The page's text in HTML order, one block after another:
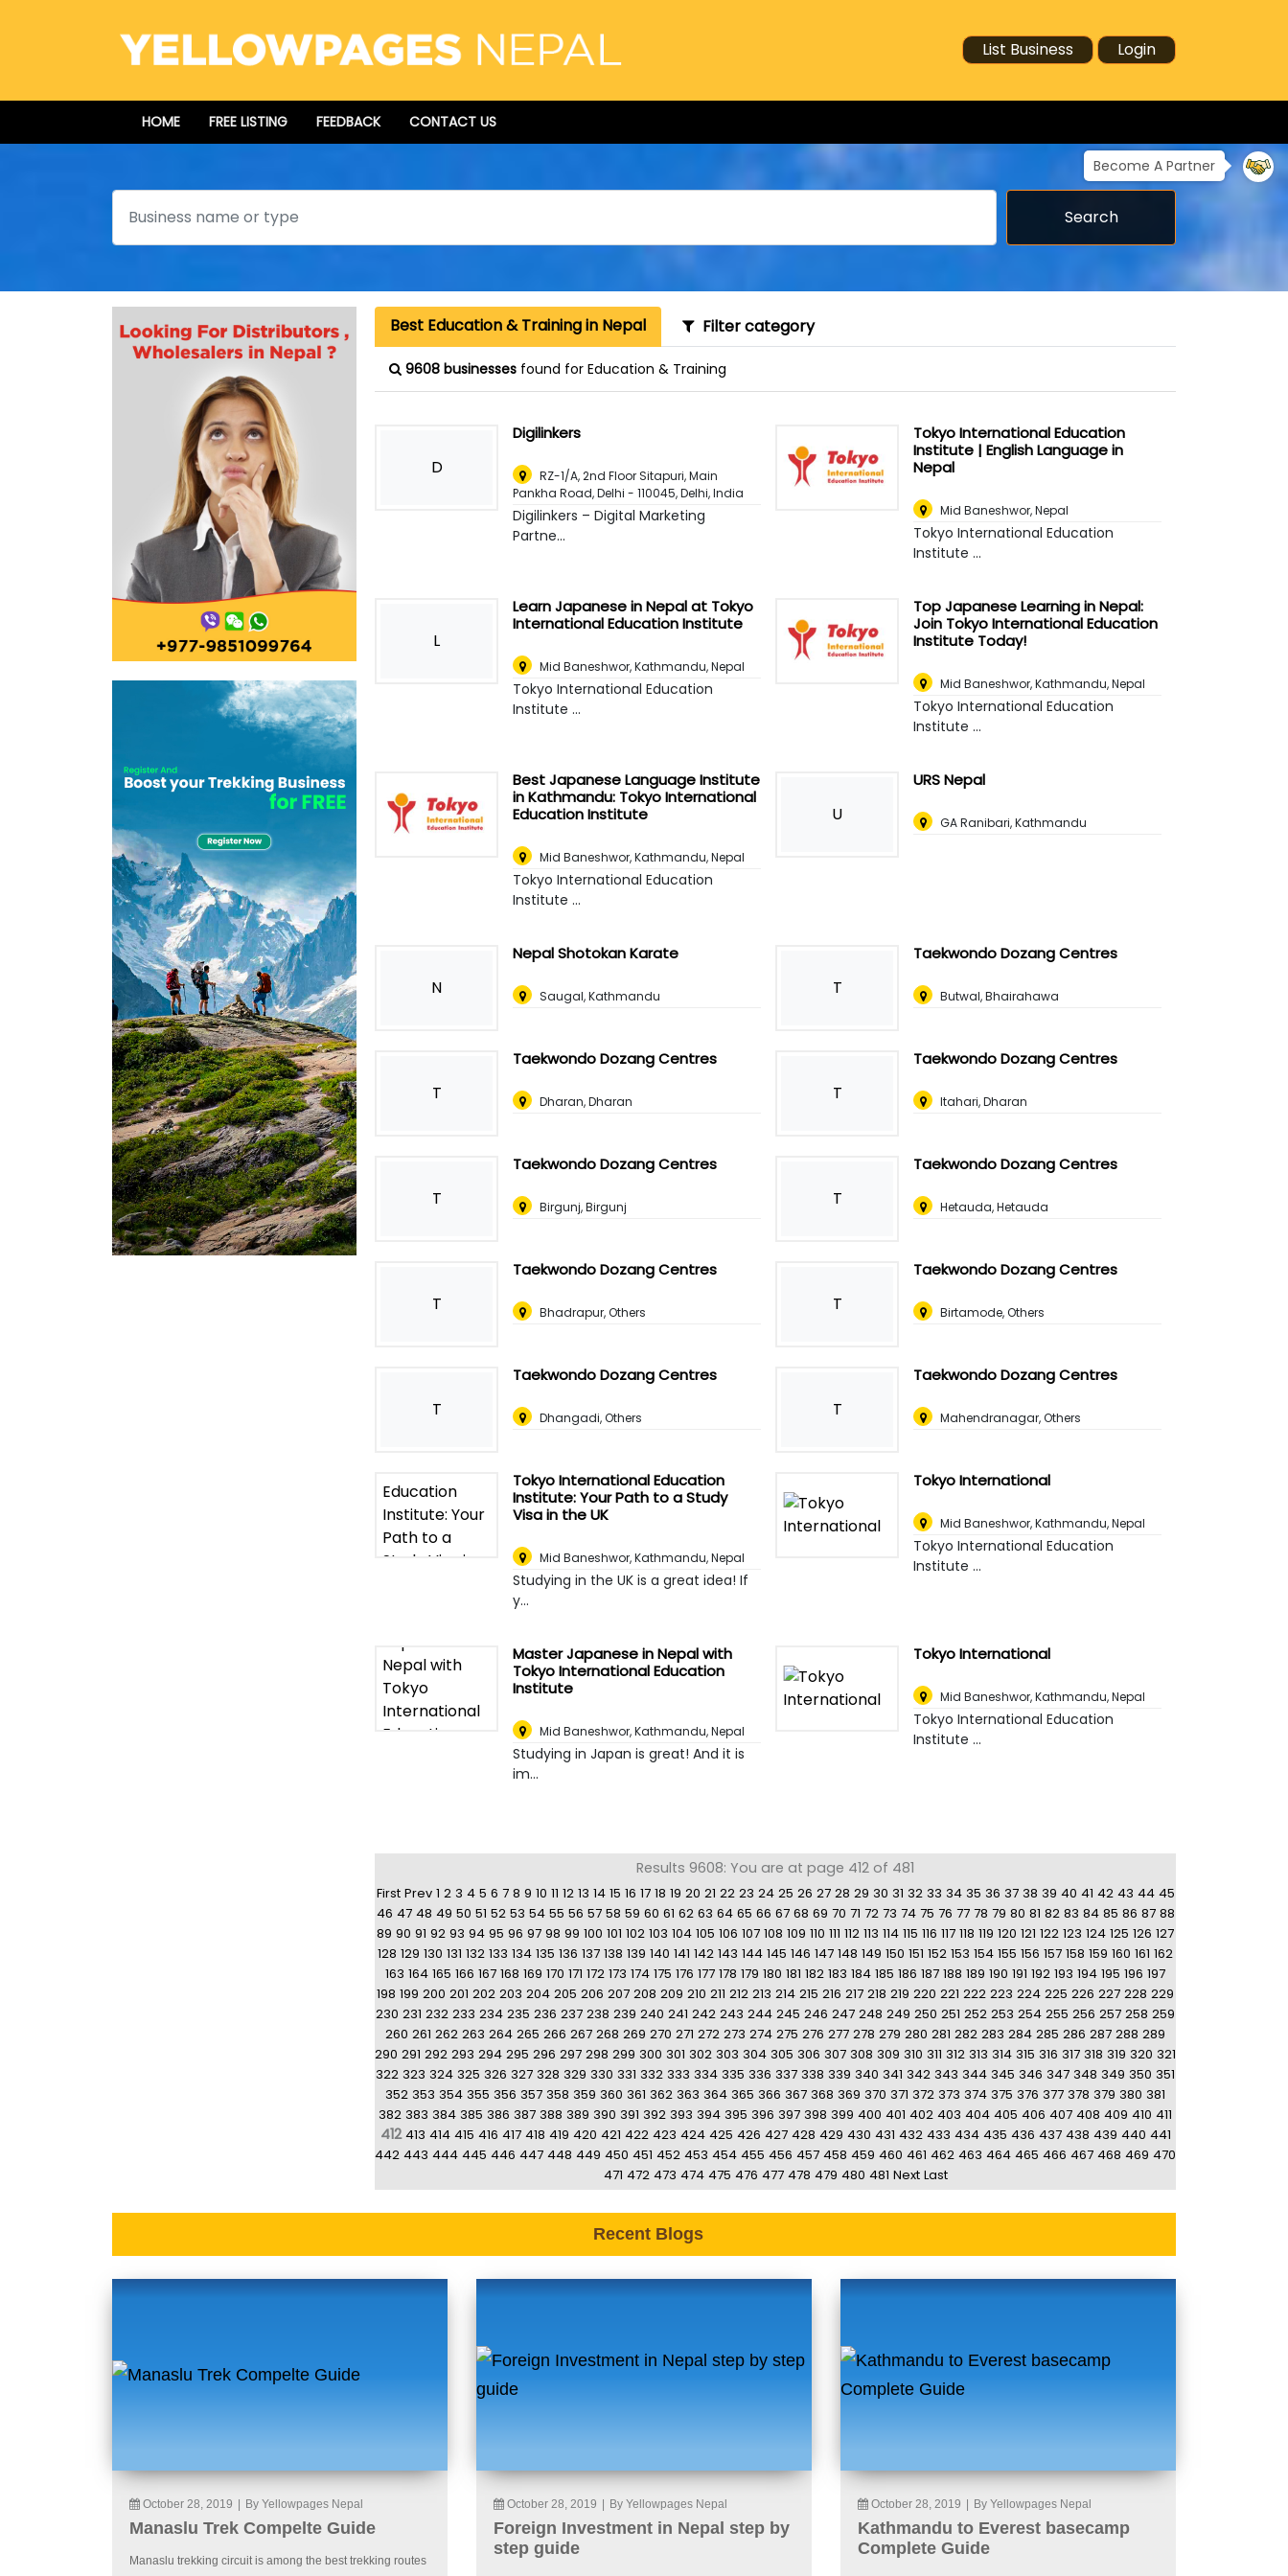
List Business Login
HOME FREE LISTING FEEDBACK CONTACT US
Become A Partner
Search
Search
Best Education & Training in Nepal Filter category
9608 businesses found for Education & Training
D
Digilinkers
RZ-1/A, 2nd Floor Sitapuri, Main
Pankha Road, Delhi - 110045,Delhi, India
Digilinkers – Digital Marketing
Partne...
Tokyo International Education
Institute | English Language in
Nepal
Mid Baneshwor,Nepal
Tokyo International Education
Institute ...
L
Learn Japanese in Nepal at Tokyo
International Education Institute
Mid Baneshwor,Kathmandu, Nepal
Tokyo International Education
Institute ...
Top Japanese Learning in Nepal:
Join Tokyo International Education
Institute Today!
Mid Baneshwor,Kathmandu, Nepal
Tokyo International Education
Institute ...
Best Japanese Language Institute
in Kathmandu: Tokyo International
Education Institute
Mid Baneshwor,Kathmandu, Nepal
Tokyo International Education
Institute ...
U
URS Nepal
GA Ranibari, Kathmandu
N
Nepal Shotokan Karate
Saugal, Kathmandu T
Taekwondo Dozang Centres
Butwal, Bhairahawa
T
Taekwondo Dozang Centres
Dharan, Dharan T
Taekwondo Dozang Centres
Itahari, Dharan
T
Taekwondo Dozang Centres
Birgunj, Birgunj T
Taekwondo Dozang Centres
Hetauda, Hetauda
T
Taekwondo Dozang Centres
Bhadrapur, Others T
Taekwondo Dozang Centres
Birtamode, Others
T
Taekwondo Dozang Centres
Dhangadi, Others T
Taekwondo Dozang Centres
Mahendranagar, Others
Tokyo International Education
Institute: Your Path to a Study
Visa in the UK
Mid Baneshwor,Kathmandu, Nepal
Studying in the UK is a great idea! If
y...
Tokyo International
Mid Baneshwor,Kathmandu, Nepal
Tokyo International Education
Institute ...
Master Japanese in Nepal with
Tokyo International Education
Institute
Mid Baneshwor,Kathmandu, Nepal
Studying in Japan is great! And it is
im...
Tokyo International
Mid Baneshwor,Kathmandu, Nepal
Tokyo International Education
Institute ...
Results 9608: You are at page 412 of 481
First Prev 1 2 3 4 5 6 7 8 9 10 11 12 13 14 15 16 17 18 19 20 21 22 23 24 25 26 27 28 29 30 31 32 33 34 35 36 37 38 39 40 41 42 43 44 45
46 47 48 49 50 51 52 53 54 55 56 57 58 59 60 61 62 63 64 65 66 67 68 69 70 71 72 73 74 75 76 77 78 79 80 81 82 83 84 85 86 87 88
89 90 91 92 93 94 95 96 97 98 99 100 101 102 103 104 105 106 107 108 109 110 111 112 113 114 115 116 117 118 119 120 121 122 123 124 125 126 127
128 129 130 131 132 133 134 135 136 137 138 139 140 141 142 143 144 145 146 147 148 149 150 151 152 153 154 155 156 157 158 159 160 161 162
163 164 165 166 167 168 169 170 171 172 173 174 175 176 177 178 179 180 181 182 183 184 185 186 187 188 189 190 191 192 193 194 195 196 197
198 199 200 201 202 203 204 205 206 207 208 209 210 211 212 213 214 215 216 217 218 219 220 221 222 223 224 225 226 227 228 229
230 231 232 233 234 235 236 237 238 239 240 241 242 243 244 245 246 247 248 249 250 251 252 253 254 255 256 257 258 259
260 261 262 263 264 265 266 267 268 269 270 271 272 273 274 275 276 277 278 279 280 281 282 283 284 285 286 287 288 289
290 291 292 293 294 295 296 297 298 299 300 301 302 303 304 305 306 307 308 309 310 311 312 313 314 315 316 317 318 319 320 321
322 323 324 325 326 327 328 329 330 331 332 333 334 335 336 337 338 339 340 341 342 343 344 345 346 347 348 349 350 351
352 353 354 355 356 357 358 359 360 361 362 363 364 365 366 367 368 369 370 371 372 373 374 375 376 377 378 379 380 381
382 383 384 385 386 387 388 389 390 391 392 393 394 395 396 397 398 399 400 401 402 403 404 405 406 407 408 409 410 411
412 413 414 415 416 417 418 419 420 421 422 423 424 425 426 427 428 429 430 431 432 433 434 435 436 437 438 439 440 441
442 443 444 445 446 447 448 449 450 451 452 453 454 455 456 457 458 459 460 461 462 463 464 465 466 467 468 469 470
471 472 473 474 475 476 477 478 479 480 481 Next Last
Recent Blogs
October 28, 2019 By Yellowpages Nepal
Manaslu Trek Compelte Guide
Manaslu trekking circuit is among the best trekking routes
October 28, 2019 By Yellowpages Nepal
Foreign Investment in Nepal step by
step guide
October 28, 2019 By Yellowpages Nepal
Kathmandu to Everest basecamp
Complete Guide